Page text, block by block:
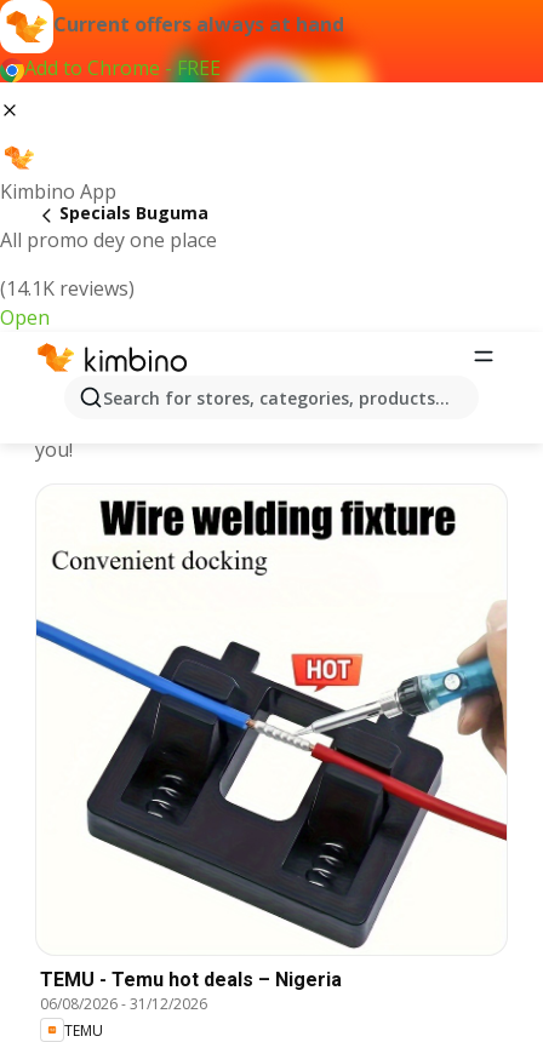
Current offers always at hand
Add to Chrome - FREE
Kimbino App
All promo dey one place
(14.1K reviews)
Open
Search for stores, categories, products...
Specials Buguma
Recommended for you
you!
TEMU - Temu hot deals – Nigeria
06/08/2026-31/12/2026
TEMU